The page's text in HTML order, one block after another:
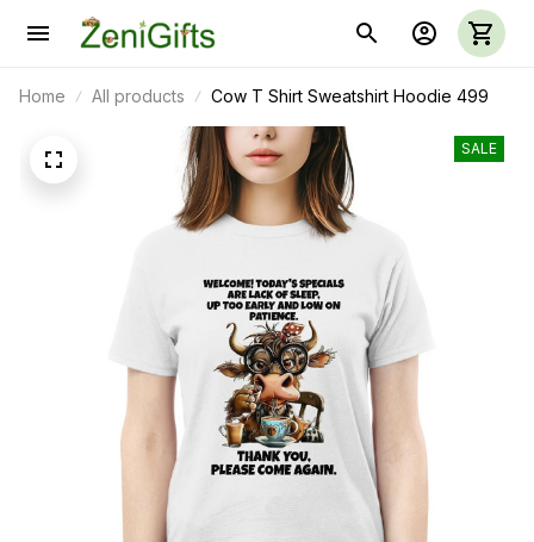
Home All products Cow T Shirt Sweatshirt Hoodie 499
SALE